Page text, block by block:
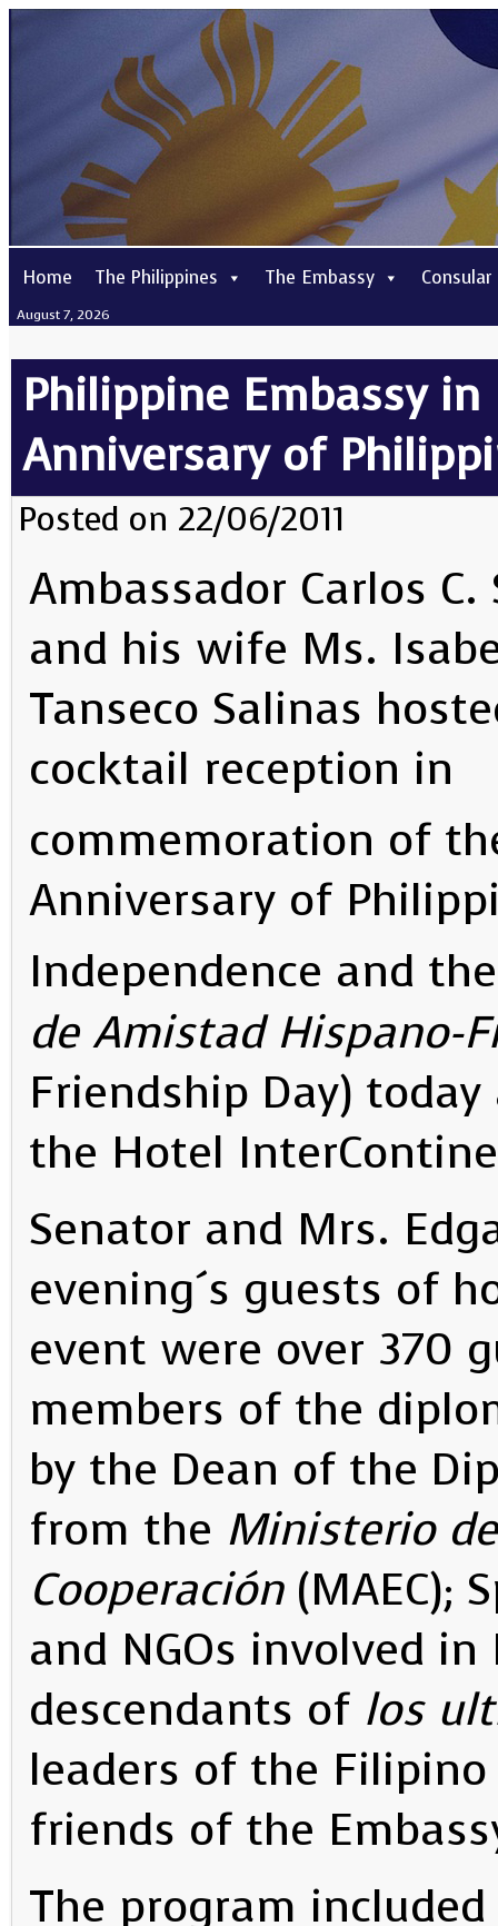
Home The Philippines The Embassy Consular
August 7, 2026
Philippine Embassy in
Anniversary of
Posted on 22/06/2011
Ambassador Carlos C.
and his wife Ms.
Tanseco Salinas
cocktail reception in
commemoration of
Anniversary of
Independence and
de Amistad Hispano-
Friendship Day)
the Hotel
Senator and Mrs.
evening´s guests of
event were over 370
members of the
by the Dean of the
from the Ministerio
Cooperación(MAEC);
and NGOs involved
descendants of los
leaders of the
friends of the
The program